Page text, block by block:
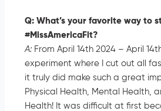
Q: What’s your favorite way to
#MissAmericaFit?
A: From April 14th 2024 – April
experiment where I cut out all
it truly did make such a great
Physical Health, Mental Health,
Health! It was difficult at first